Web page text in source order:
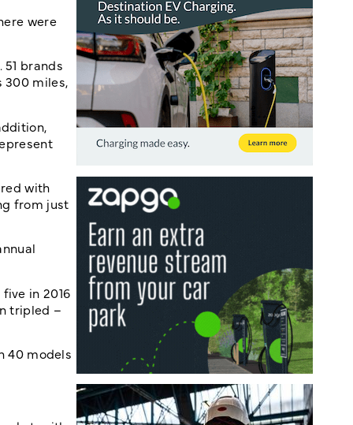
were
brands
300 miles,
with
from just
in 2016
tripled –
40 models